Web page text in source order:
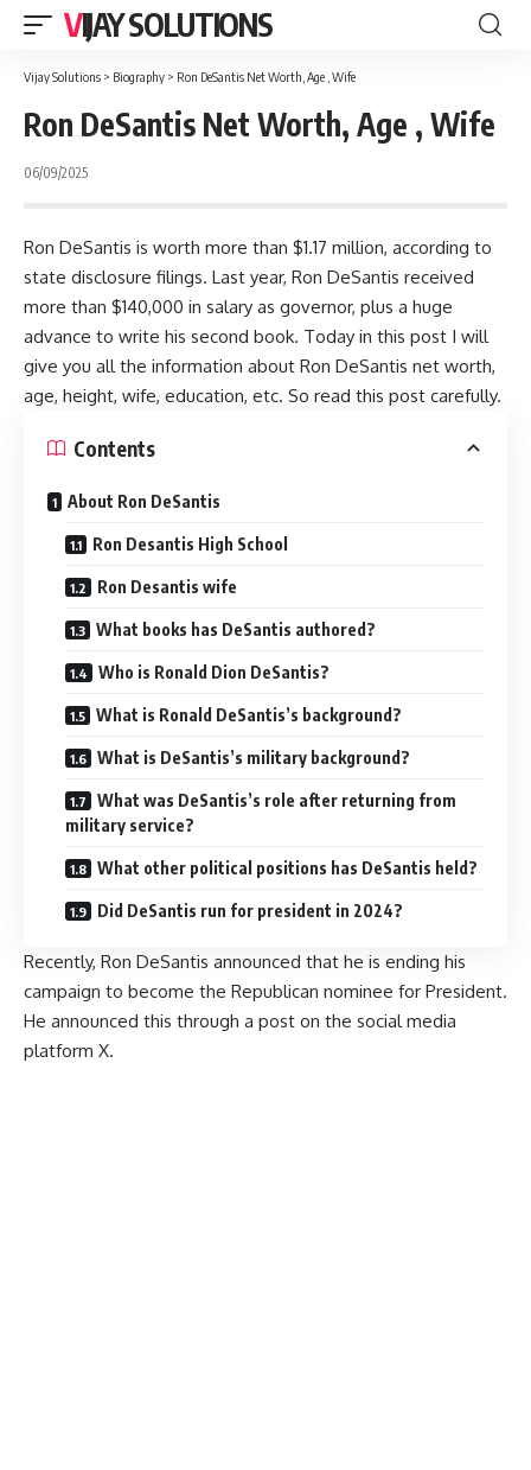
VIJAY SOLUTIONS
Vijay Solutions > Biography > Ron DeSantis Net Worth, Age , Wife
Ron DeSantis Net Worth, Age , Wife
06/09/2025
Ron DeSantis is worth more than $1.17 million, according to
state disclosure filings. Last year, Ron DeSantis received
more than $140,000 in salary as governor, plus a huge
advance to write his second book. Today in this post I will
give you all the information about Ron DeSantis net worth,
age, height, wife, education, etc. So read this post carefully.
Contents
About Ron DeSantis
Ron Desantis High School
Ron Desantis wife
What books has DeSantis authored?
Who is Ronald Dion DeSantis?
What is Ronald DeSantis’s background?
What is DeSantis’s military background?
What was DeSantis’s role after returning from
military service?
What other political positions has DeSantis held?
Did DeSantis run for president in 2024?
Recently, Ron DeSantis announced that he is ending his
campaign to become the Republican nominee for President.
He announced this through a post on the social media
platform X.